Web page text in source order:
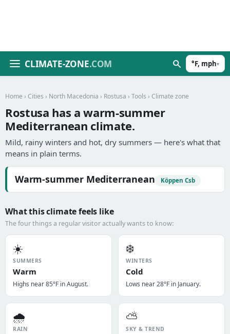
CLIMATE-ZONE.COM °F, mph▾
Home › Cities › North Macedonia › Rostusa › Tools › Climate zone
Rostusa has a warm-summer
Mediterranean climate.
Mild, rainy winters and hot, dry summers — here's what that
means in plain terms.
Warm-summer Mediterranean Köppen Csb
What this climate feels like
The four things a regular visitor actually wants to know:
☀️
SUMMERS
Warm
Highs near 85°F in August.
❄️
WINTERS
Cold
Lows near 28°F in January.
🌧️
RAIN
⛅
SKY & TREND